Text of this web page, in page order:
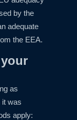
by the
adequate
the EEA.
as
it was
apply: